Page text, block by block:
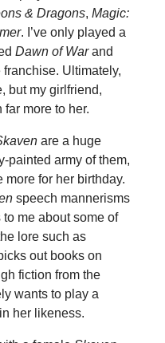
& Dragons, Magic:
. I’ve only played a
Dawn of Warand
Ultimately,
but my girlfriend,
more to her.
are a huge
painted army of them,
more for her birthday.
speech mannerisms
me about some of
lore such as
out books on
fiction from the
wants to play a
her likeness.